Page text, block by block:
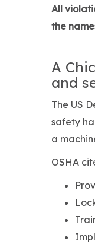
All
the
A
and
The US
safety
a
OSHA